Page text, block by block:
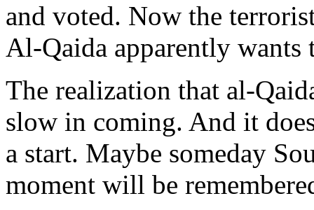
and voted. Now the
Al-Qaida apparently
The realization that al-
slow in coming. And it
a start. Maybe someday
moment will be